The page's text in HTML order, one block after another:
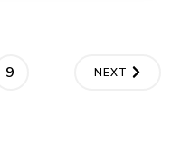
PAGE
9 NEXT